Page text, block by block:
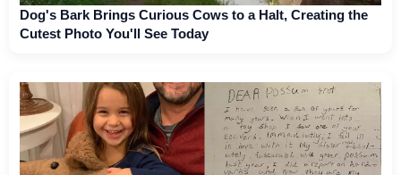
Dog's Bark Brings Curious Cows to a Halt, Creating the
Cutest Photo You'll See Today